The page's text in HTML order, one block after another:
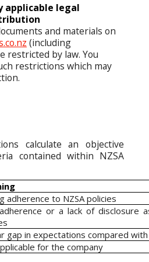
applicable legal
and materials on
(including
restricted by law. You
restrictions which may
calculate an objective
contained within NZSA
adherence to NZSA policies
or a lack of disclosure
gap in expectations compared with
for the company